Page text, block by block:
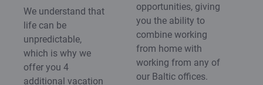
We understand that
life can be
unpredictable,
which is why we
offer you 4
additional vacation
opportunities, giving
you the ability to
combine working
from home with
working from any of
our Baltic offices.